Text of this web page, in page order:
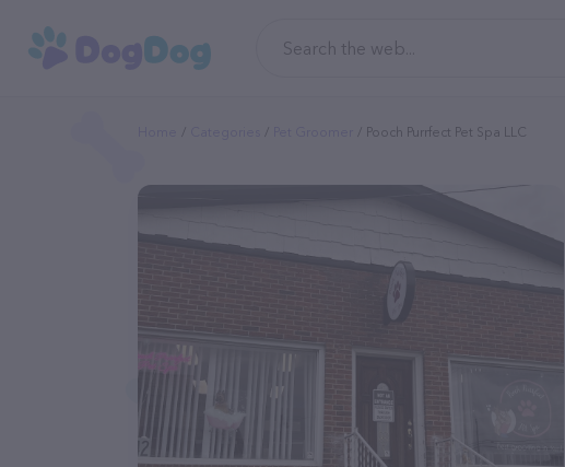
Pooch Purrfect Pet Spa LLC